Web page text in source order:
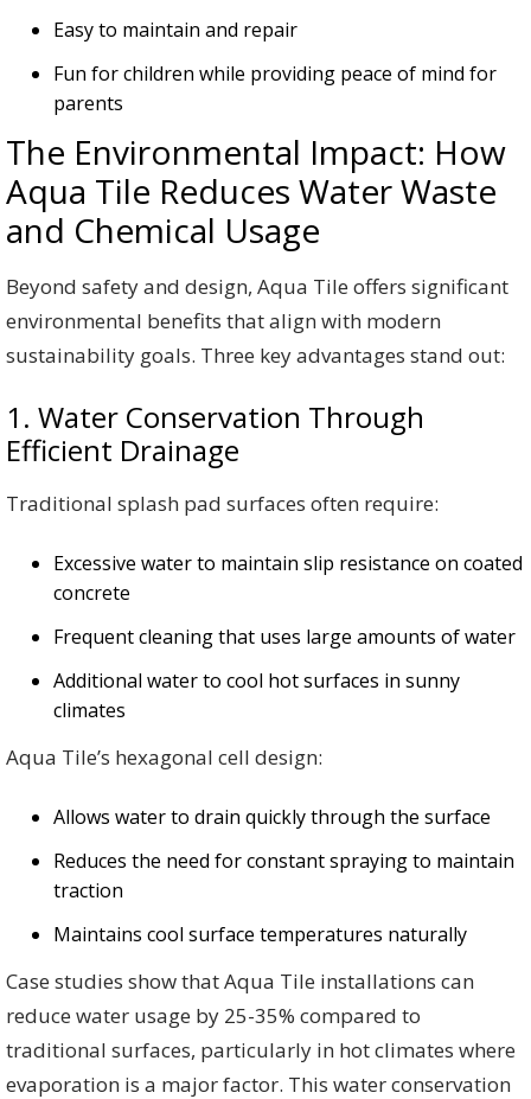
Easy to maintain and repair
Fun for children while providing peace of mind for
parents
The Environmental Impact: How
Aqua Tile Reduces Water Waste
and Chemical Usage
Beyond safety and design, Aqua Tile offers significant
environmental benefits that align with modern
sustainability goals. Three key advantages stand out:
1. Water Conservation Through
Efficient Drainage
Traditional splash pad surfaces often require:
Excessive water to maintain slip resistance on coated
concrete
Frequent cleaning that uses large amounts of water
Additional water to cool hot surfaces in sunny
climates
Aqua Tile’s hexagonal cell design:
Allows water to drain quickly through the surface
Reduces the need for constant spraying to maintain
traction
Maintains cool surface temperatures naturally
Case studies show that Aqua Tile installations can
reduce water usage by 25-35% compared to
traditional surfaces, particularly in hot climates where
evaporation is a major factor. This water conservation